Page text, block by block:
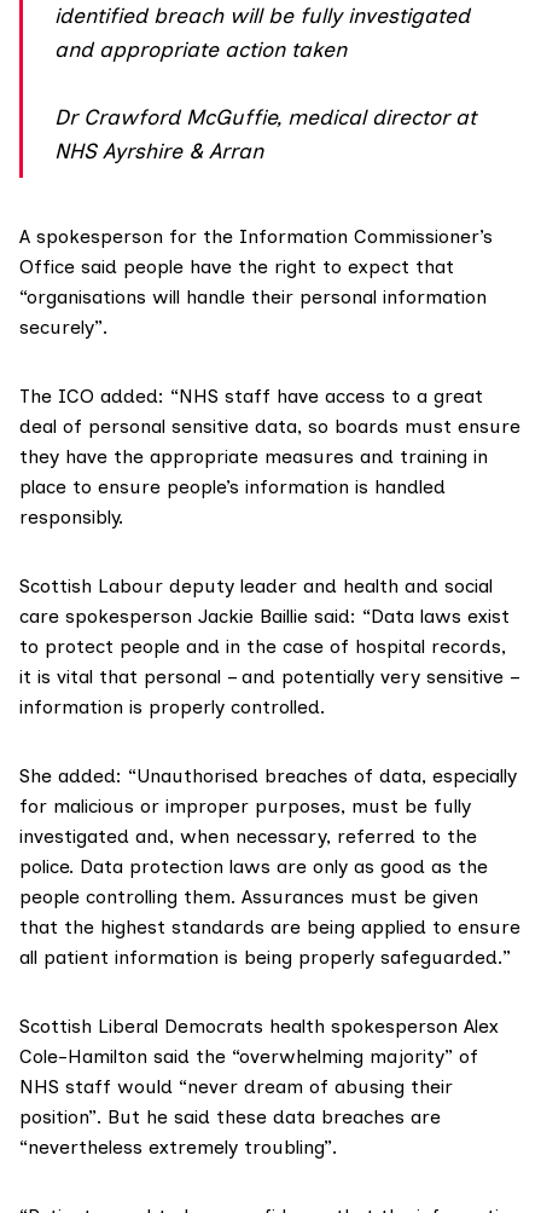
identified breach will be fully investigated
and appropriate action taken
Dr Crawford McGuffie, medical director at
NHS Ayrshire & Arran
A spokesperson for the Information Commissioner’s
Office said people have the right to expect that
“organisations will handle their personal information
securely”.
The ICO added: “NHS staff have access to a great
deal of personal sensitive data, so boards must ensure
they have the appropriate measures and training in
place to ensure people’s information is handled
responsibly.
Scottish Labour deputy leader and health and social
care spokesperson Jackie Baillie said: “Data laws exist
to protect people and in the case of hospital records,
it is vital that personal – and potentially very sensitive –
information is properly controlled.
She added: “Unauthorised breaches of data, especially
for malicious or improper purposes, must be fully
investigated and, when necessary, referred to the
police. Data protection laws are only as good as the
people controlling them. Assurances must be given
that the highest standards are being applied to ensure
all patient information is being properly safeguarded.”
Scottish Liberal Democrats health spokesperson Alex
Cole-Hamilton said the “overwhelming majority” of
NHS staff would “never dream of abusing their
position”. But he said these data breaches are
“nevertheless extremely troubling”.